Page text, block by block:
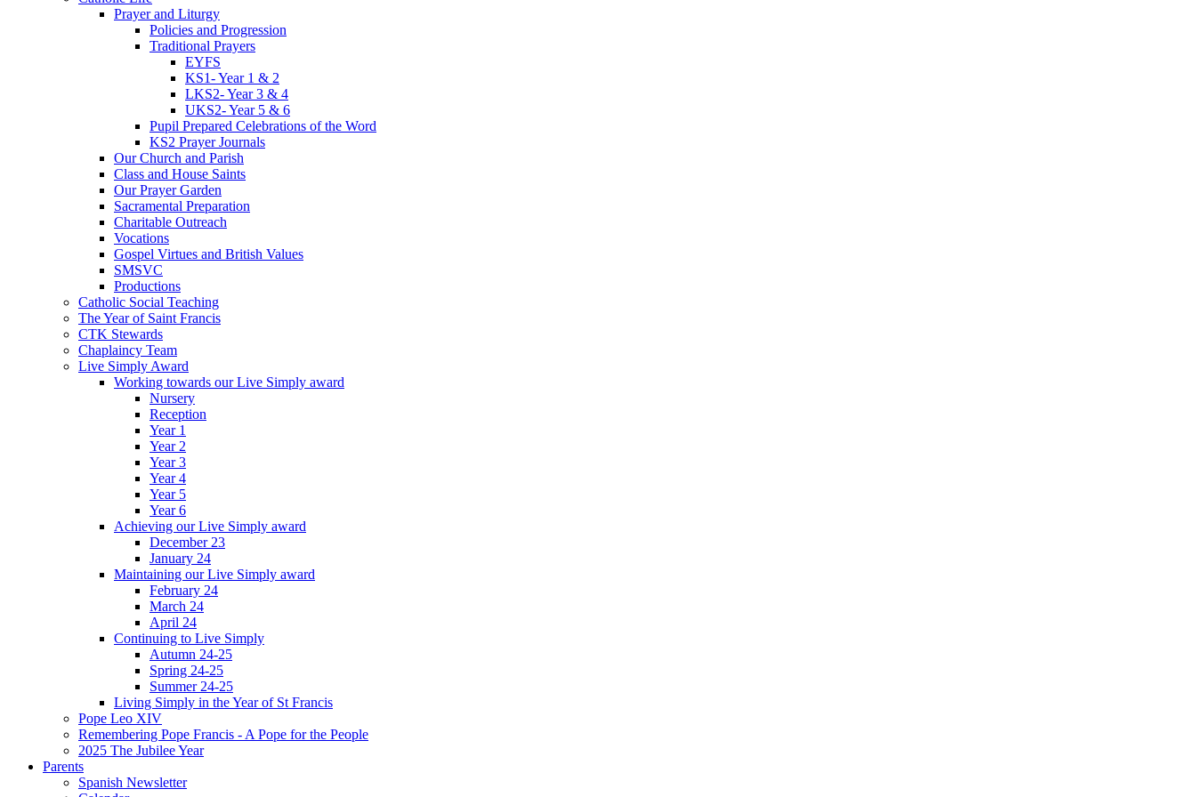
Prayer and Liturgy
Policies and Progression
Traditional Prayers
EYFS
KS1- Year 1 & 2
LKS2- Year 3 & 4
UKS2- Year 5 & 6
Pupil Prepared Celebrations of the Word
KS2 Prayer Journals
Our Church and Parish
Class and House Saints
Our Prayer Garden
Sacramental Preparation
Charitable Outreach
Vocations
Gospel Virtues and British Values
SMSVC
Productions
Catholic Social Teaching
The Year of Saint Francis
CTK Stewards
Chaplaincy Team
Live Simply Award
Working towards our Live Simply award
Nursery
Reception
Year 1
Year 2
Year 3
Year 4
Year 5
Year 6
Achieving our Live Simply award
December 23
January 24
Maintaining our Live Simply award
February 24
March 24
April 24
Continuing to Live Simply
Autumn 24-25
Spring 24-25
Summer 24-25
Living Simply in the Year of St Francis
Pope Leo XIV
Remembering Pope Francis - A Pope for the People
2025 The Jubilee Year
Parents
Spanish Newsletter